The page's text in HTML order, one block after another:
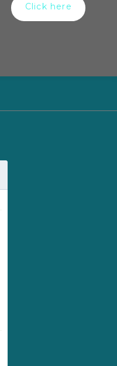
Click here